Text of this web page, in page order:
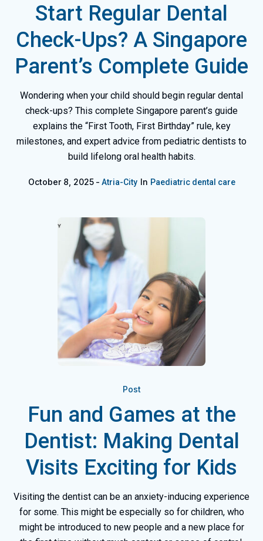
Start Regular Dental
Check-Ups? A Singapore
Parent’s Complete Guide
Wondering when your child should begin regular dental
check-ups? This complete Singapore parent’s guide
explains the “First Tooth, First Birthday” rule, key
milestones, and expert advice from pediatric dentists to
build lifelong oral health habits.
October 8, 2025 Atria-City In Paediatric dental care
Post
Fun and Games at the
Dentist: Making Dental
Visits Exciting for Kids
Visiting the dentist can be an anxiety-inducing experience
for some. This might be especially so for children, who
might be introduced to new people and a new place for